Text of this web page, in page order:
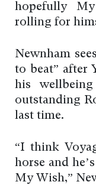
hopefully
rolling for
Newnham
to beat” after
his
outstanding
last time.
“I think
horse and
My Wish,”